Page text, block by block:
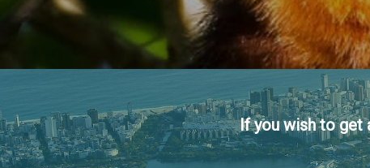
If you wish to get